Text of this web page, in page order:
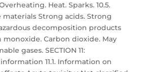
Heat. Sparks. 10.5.
Strong acids. Strong
decomposition products
monoxide. Carbon dioxide. May
gases. SECTION 11:
11.1. Information on